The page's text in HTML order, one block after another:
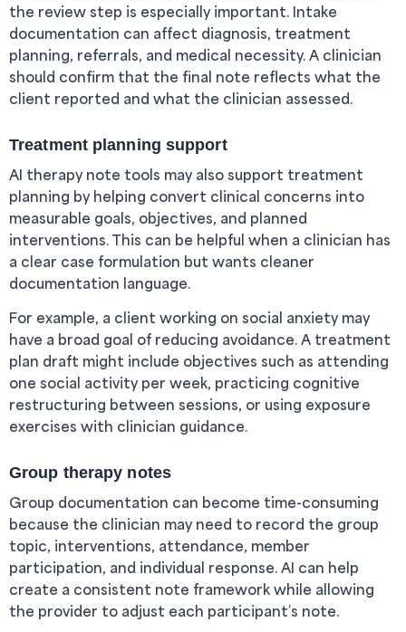
the review step is especially important. Intake
documentation can affect diagnosis, treatment
planning, referrals, and medical necessity. A clinician
should confirm that the final note reflects what the
client reported and what the clinician assessed.
Treatment planning support
AI therapy note tools may also support treatment
planning by helping convert clinical concerns into
measurable goals, objectives, and planned
interventions. This can be helpful when a clinician has
a clear case formulation but wants cleaner
documentation language.
For example, a client working on social anxiety may
have a broad goal of reducing avoidance. A treatment
plan draft might include objectives such as attending
one social activity per week, practicing cognitive
restructuring between sessions, or using exposure
exercises with clinician guidance.
Group therapy notes
Group documentation can become time-consuming
because the clinician may need to record the group
topic, interventions, attendance, member
participation, and individual response. AI can help
create a consistent note framework while allowing
the provider to adjust each participant’s note.